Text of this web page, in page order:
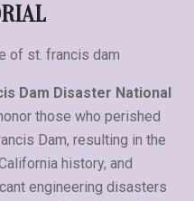
Dam Disaster National
those who perished
Dam, resulting in the
history, and
engineering disasters